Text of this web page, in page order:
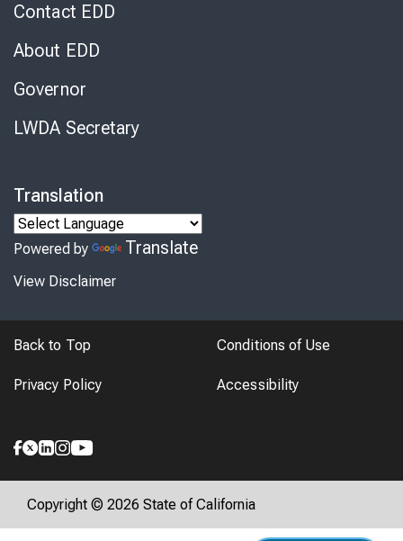
Contact EDD
About EDD
Governor
LWDA Secretary
Translation
Powered by Translate
View Disclaimer
Back to Top Conditions of Use
Privacy Policy Accessibility
Copyright © 2026 State of California